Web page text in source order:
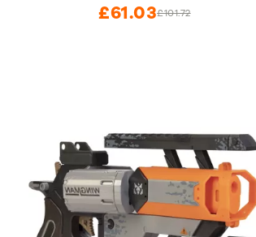
£101.72
£61.03